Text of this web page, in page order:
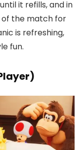
it refills, and in
of the match for
is refreshing,
fun.